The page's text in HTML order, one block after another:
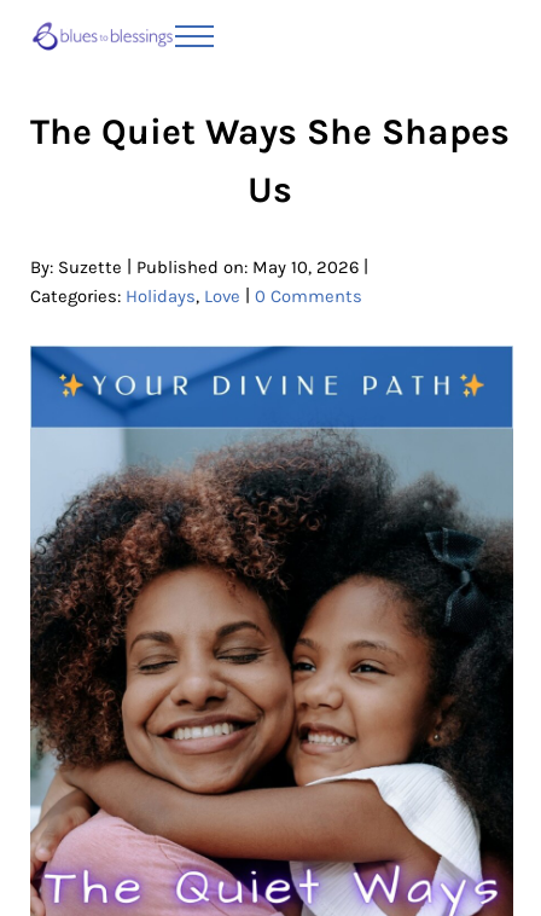
Menu
The Quiet Ways She Shapes
Us
By: Suzette Published on: May 10, 2026|
Categories: Holidays, Love 0 Comments